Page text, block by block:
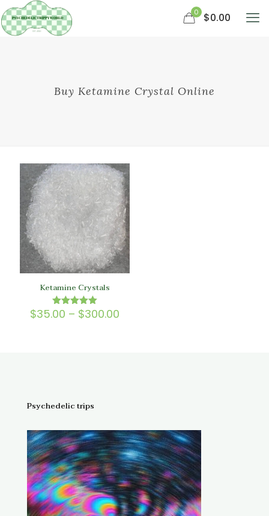
0 $0.00
Buy Ketamine Crystal Online
Ketamine Crystals
Rated
5.00
$35.00 – $300.00
Psychedelic trips